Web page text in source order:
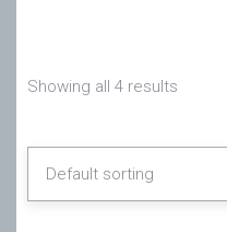
Showing all 4 results
Default sorting